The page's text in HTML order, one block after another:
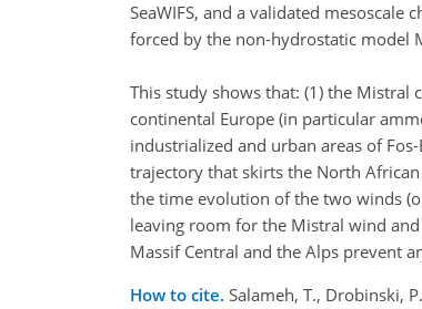
SeaWIFS, and a validated
forced by the non-hydrostatic model
This study shows that: (1) the
continental Europe (in particular
industrialized and urban areas of
trajectory that skirts the North
the time evolution of the two winds
leaving room for the Mistral wind
Massif Central and the Alps prevent
How to cite. Salameh, T., Drobinski,